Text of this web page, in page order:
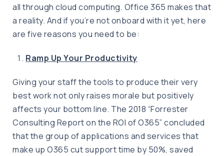
all through cloud computing. Office 365 makes that
a reality. And if you’re not onboard with it yet, here
are five reasons you need to be:
Ramp Up Your Productivity
Giving your staff the tools to produce their very
best work not only raises morale but positively
affects your bottom line. The 2018 “Forrester
Consulting Report on the ROI of O365” concluded
that the group of applications and services that
make up O365 cut support time by 50%, saved